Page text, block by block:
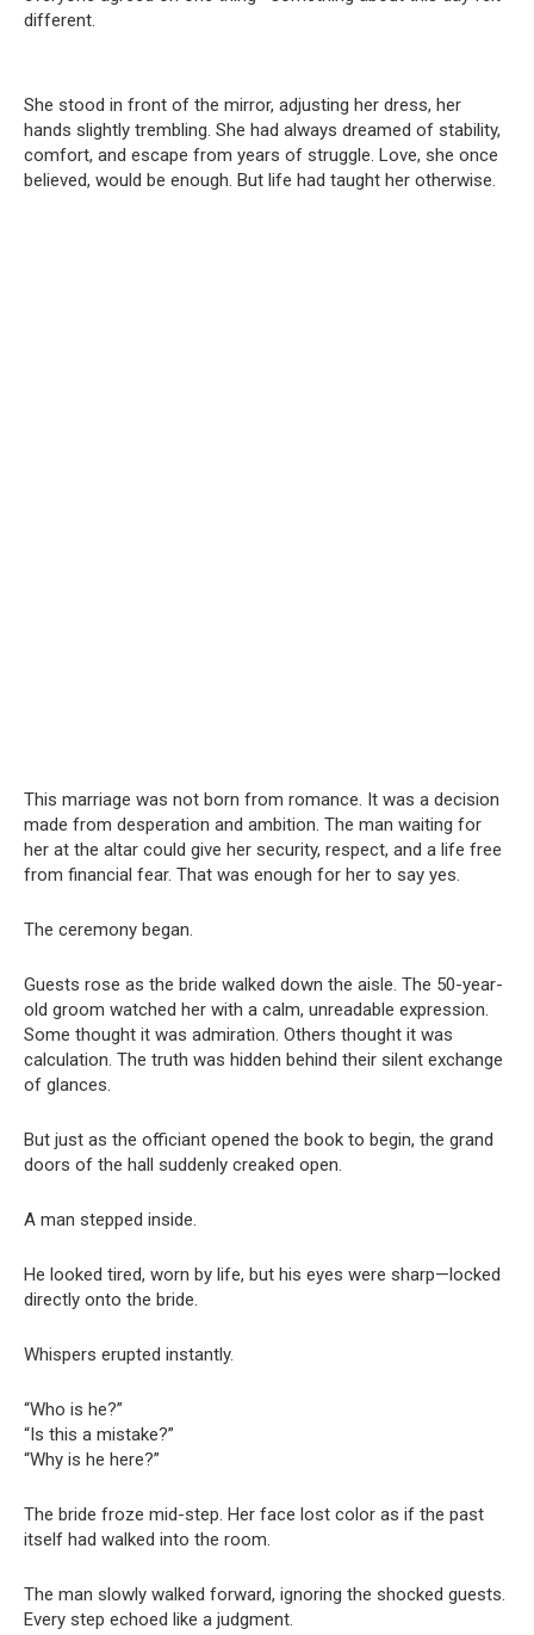
different.
She stood in front of the mirror, adjusting her dress, her
hands slightly trembling. She had always dreamed of stability,
comfort, and escape from years of struggle. Love, she once
believed, would be enough. But life had taught her otherwise.
This marriage was not born from romance. It was a decision
made from desperation and ambition. The man waiting for
her at the altar could give her security, respect, and a life free
from financial fear. That was enough for her to say yes.
The ceremony began.
Guests rose as the bride walked down the aisle. The 50-year-
old groom watched her with a calm, unreadable expression.
Some thought it was admiration. Others thought it was
calculation. The truth was hidden behind their silent exchange
of glances.
But just as the officiant opened the book to begin, the grand
doors of the hall suddenly creaked open.
A man stepped inside.
He looked tired, worn by life, but his eyes were sharp—locked
directly onto the bride.
Whispers erupted instantly.
“Who is he?”
“Is this a mistake?”
“Why is he here?”
The bride froze mid-step. Her face lost color as if the past
itself had walked into the room.
The man slowly walked forward, ignoring the shocked guests.
Every step echoed like a judgment.